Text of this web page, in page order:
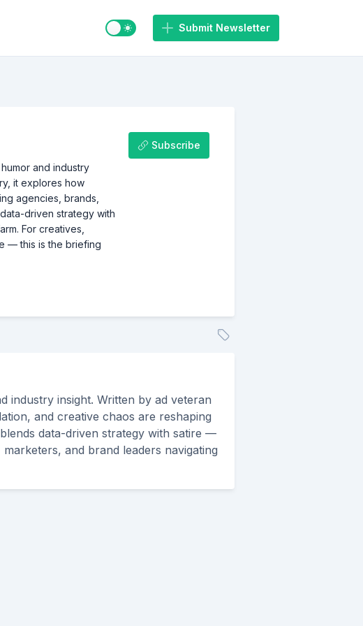
Switch to light / dark mode
Submit Newsletter
and industry
it explores how
agencies, brands,
driven strategy with
For creatives,
— this is the briefing
Subscribe
industry insight. Written by ad veteran
and creative chaos are reshaping
data-driven strategy with satire —
and brand leaders navigating